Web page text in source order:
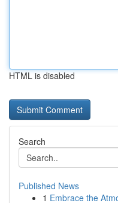
HTML is disabled
Search
Published News
1 Embrace the